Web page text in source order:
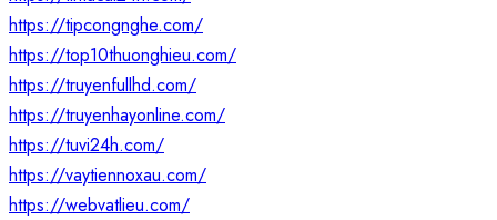
https://tipcongnghe.com/
https://top10thuonghieu.com/
https://truyenfullhd.com/
https://truyenhayonline.com/
https://tuvi24h.com/
https://vaytiennoxau.com/
https://webvatlieu.com/